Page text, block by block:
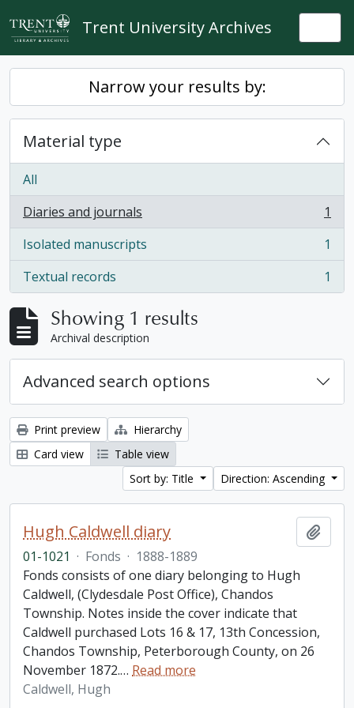
Skip to main content
Trent University Archives
Narrow your results by:
Material type
All
Diaries and journals
, 1 results
1
Isolated manuscripts
, 1 results
1
Textual records
, 1 results 1
Showing 1 results
Archival description
Advanced search options
Print preview
Hierarchy
Card view
Table view
Sort by: Title
Direction: Ascending
Hugh Caldwell diary
01-1021 · Fonds · 1888-1889
Fonds consists of one diary belonging to Hugh
Caldwell, (Clydesdale Post Office), Chandos
Township. Notes inside the cover indicate that
Caldwell purchased Lots 16 & 17, 13th Concession,
Chandos Township, Peterborough County, on 26
November 1872.… Read more
Caldwell, Hugh